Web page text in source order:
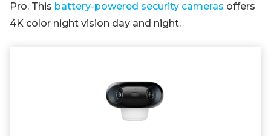
Pro. This battery-powered security cameras offers
4K color night vision day and night.